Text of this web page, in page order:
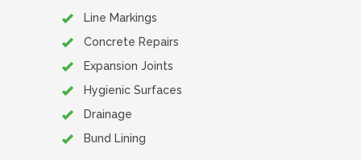
Line Markings
Concrete Repairs
Expansion Joints
Hygienic Surfaces
Drainage
Bund Lining